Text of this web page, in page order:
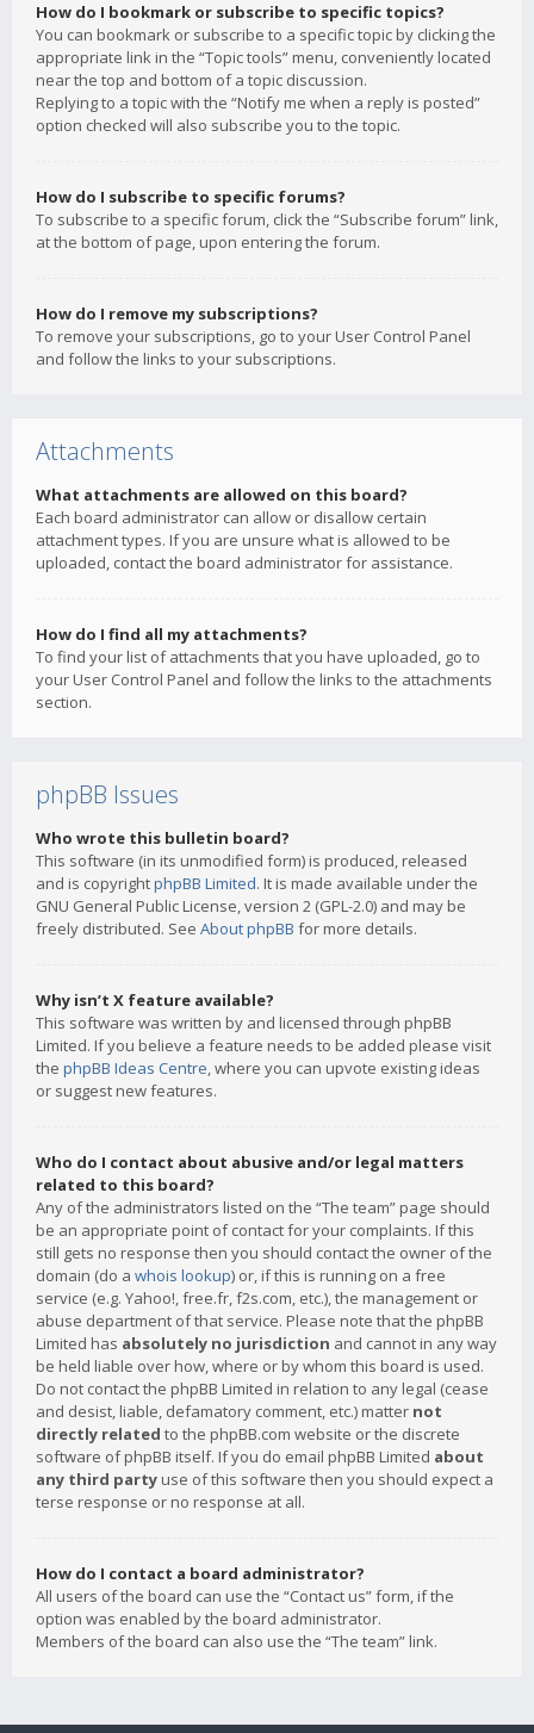
How do I bookmark or subscribe to specific topics?
You can bookmark or subscribe to a specific topic by clicking the
appropriate link in the “Topic tools” menu, conveniently located
near the top and bottom of a topic discussion.
Replying to a topic with the “Notify me when a reply is posted”
option checked will also subscribe you to the topic.
How do I subscribe to specific forums?
To subscribe to a specific forum, click the “Subscribe forum” link,
at the bottom of page, upon entering the forum.
How do I remove my subscriptions?
To remove your subscriptions, go to your User Control Panel
and follow the links to your subscriptions.
Attachments
What attachments are allowed on this board?
Each board administrator can allow or disallow certain
attachment types. If you are unsure what is allowed to be
uploaded, contact the board administrator for assistance.
How do I find all my attachments?
To find your list of attachments that you have uploaded, go to
your User Control Panel and follow the links to the attachments
section.
phpBB Issues
Who wrote this bulletin board?
This software (in its unmodified form) is produced, released
and is copyrightphpBB Limited. It is made available under the
GNU General Public License, version 2 (GPL-2.0) and may be
freely distributed. See About phpBB for more details.
Why isn’t X feature available?
This software was written by and licensed through phpBB
Limited. If you believe a feature needs to be added please visit
the phpBB Ideas Centre, where you can upvote existing ideas
or suggest new features.
Who do I contact about abusive and/or legal matters
related to this board?
Any of the administrators listed on the “The team” page should
be an appropriate point of contact for your complaints. If this
still gets no response then you should contact the owner of the
domain (do a whois lookup) or, if this is running on a free
service (e.g. Yahoo!, free.fr, f2s.com, etc.), the management or
abuse department of that service. Please note that the phpBB
Limited has absolutely no jurisdiction and cannot in any way
be held liable over how, where or by whom this board is used.
Do not contact the phpBB Limited in relation to any legal (cease
and desist, liable, defamatory comment, etc.) matter not
directly related to the phpBB.com website or the discrete
software of phpBB itself. If you do email phpBB Limited about
any third party use of this software then you should expect a
terse response or no response at all.
How do I contact a board administrator?
All users of the board can use the “Contact us” form, if the
option was enabled by the board administrator.
Members of the board can also use the “The team” link.